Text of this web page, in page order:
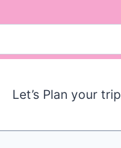
Let’s Plan your trip